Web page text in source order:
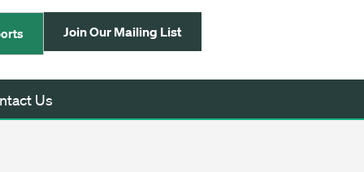
Join Our Mailing List
Us